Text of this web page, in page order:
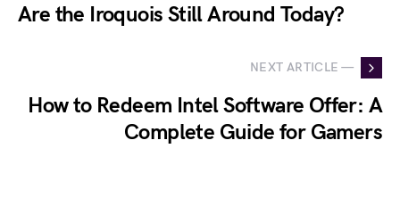
Are the Iroquois Still Around Today?
NEXT ARTICLE —
How to Redeem Intel Software Offer: A
Complete Guide for Gamers